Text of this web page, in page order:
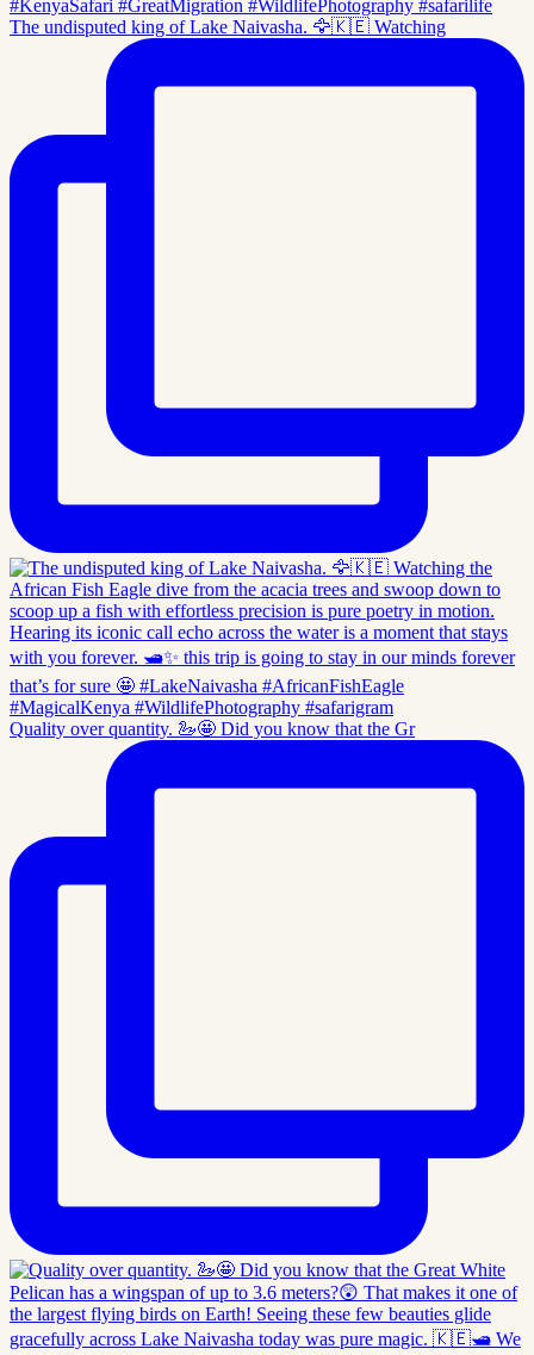
The undisputed king of Lake Naivasha. 🦅🇰🇪 Watching
Quality over quantity. 🦢🤩 Did you know that the Gr